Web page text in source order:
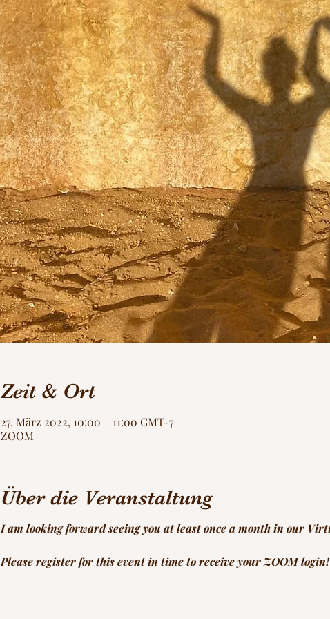
Zeit & Ort
27. März 2022, 10:00 – 11:00 GMT-7
ZOOM
Über die Veranstaltung
I am looking forward seeing you at least once a month in our
Please register for this event in time to receive your ZOOM login!